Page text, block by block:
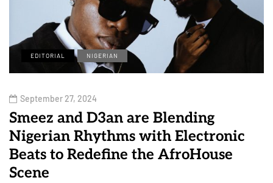
EDITORIAL NIGERIAN
September 27, 2024
Smeez and D3an are Blending
Nigerian Rhythms with Electronic
Beats to Redefine the AfroHouse
Scene